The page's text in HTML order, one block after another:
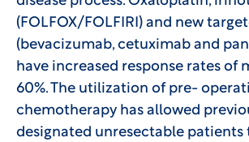
(FOLFOX/FOLFIRI) and new
(bevacizumab, cetuximab and
have increased response rates of
60%. The utilization of pre-
chemotherapy has allowed
designated unresectable patients